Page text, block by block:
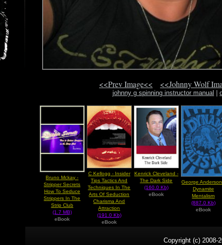
<<Prev Image<< <<Johnny Wolf
johnny g spinning instructor manual
Bruno Mckay -
Stripper Secrets
How To Seduce
Strippers In The
Strip Club
(1.7 MB)
eBook
C Kellogg - Insider
Tips Tactics And
Techniques In The
Arts Of Seduction
Charisma And
Attraction
(191.0 Kb)
eBook
Kenrick Cleveland -
The Dark Side
(160.0 Kb)
eBook
George
Dynamite
Mentalism
(887.0 Kb)
eBook
Copyright (c) 2008-